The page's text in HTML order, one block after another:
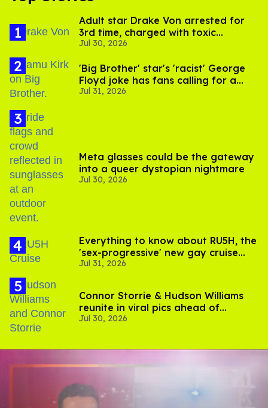
Adult star Drake Von arrested for
3rd time, charged with toxic
substance in LA
Jul 30, 2026
'Big Brother' star's 'racist' George
Floyd joke has fans calling for a
boycott
Jul 31, 2026
Meta glasses could be the gateway
into a queer dystopian nightmare
Jul 30, 2026
Everything to know about RU5H, the
'sex-progressive' new gay cruise
setting sail this year
Jul 31, 2026
Connor Storrie & Hudson Williams
reunite in viral pics ahead of
'Heated Rivalry' season 2
Jul 30, 2026